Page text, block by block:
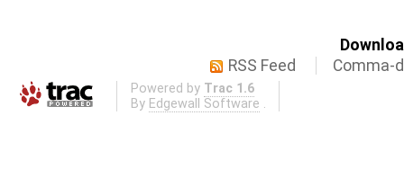
RSS Feed
Comma-
Powered by Trac 1.6
By Edgewall Software .